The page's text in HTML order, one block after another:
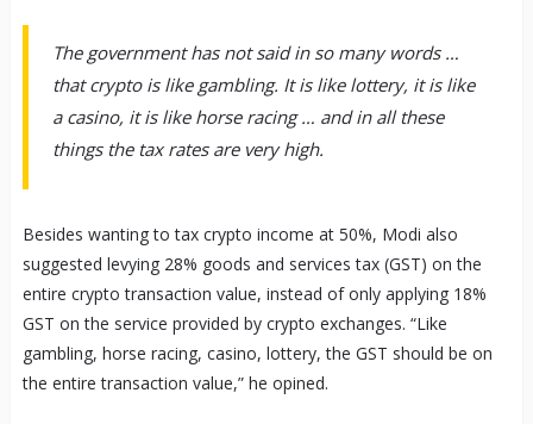
The government has not said in so many words …
that crypto is like gambling. It is like lottery, it is like
a casino, it is like horse racing … and in all these
things the tax rates are very high.
Besides wanting to tax crypto income at 50%, Modi also
suggested levying 28% goods and services tax (GST) on the
entire crypto transaction value, instead of only applying 18%
GST on the service provided by crypto exchanges. “Like
gambling, horse racing, casino, lottery, the GST should be on
the entire transaction value,” he opined.